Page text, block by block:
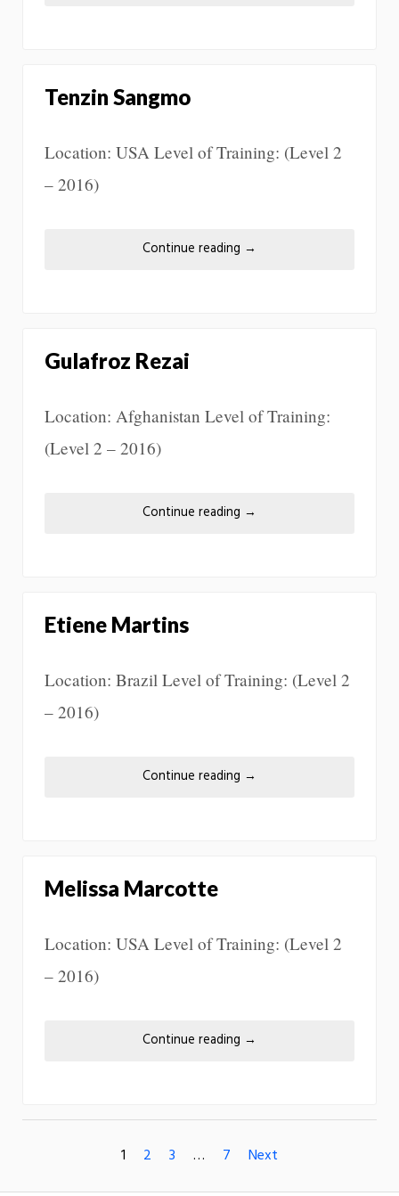
Tenzin Sangmo
Location: USA Level of Training: (Level 2
– 2016)
Continue reading →
Gulafroz Rezai
Location: Afghanistan Level of Training:
(Level 2 – 2016)
Continue reading →
Etiene Martins
Location: Brazil Level of Training: (Level 2
– 2016)
Continue reading →
Melissa Marcotte
Location: USA Level of Training: (Level 2
– 2016)
Continue reading →
1 2 3 … 7 Next